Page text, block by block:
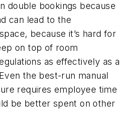
double bookings because
can lead to the
because it’s hard for
on top of room
as effectively as a
the best-run manual
requires employee time
be better spent on other